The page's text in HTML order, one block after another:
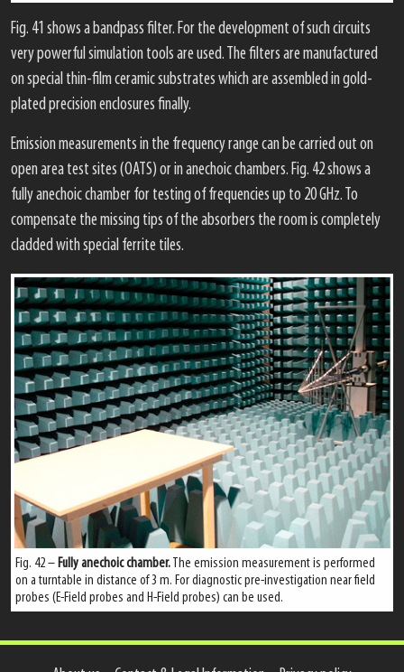
Fig. 41 shows a bandpass filter. For the development of such circuits
very powerful simulation tools are used. The filters are manufactured
on special thin-film ceramic substrates which are assembled in gold-
plated precision enclosures finally.
Emission measurements in the frequency range can be carried out on
open area test sites (OATS) or in anechoic chambers. Fig. 42 shows a
fully anechoic chamber for testing of frequencies up to 20 GHz. To
compensate the missing tips of the absorbers the room is completely
cladded with special ferrite tiles.
Fig. 42 – Fully anechoic chamber. The emission measurement is performed
on a turntable in distance of 3 m. For diagnostic pre-investigation near field
probes (E-Field probes and H-Field probes) can be used.